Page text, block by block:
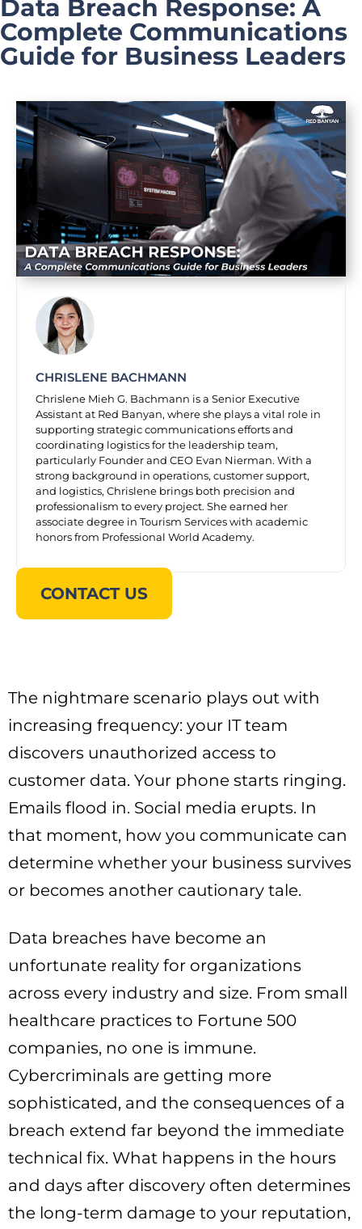
Data Breach Response: A
Complete Communications
Guide for Business Leaders
CHRISLENE BACHMANN
Chrislene Mieh G. Bachmann is a Senior Executive
Assistant at Red Banyan, where she plays a vital role in
supporting strategic communications efforts and
coordinating logistics for the leadership team,
particularly Founder and CEO Evan Nierman. With a
strong background in operations, customer support,
and logistics, Chrislene brings both precision and
professionalism to every project. She earned her
associate degree in Tourism Services with academic
honors from Professional World Academy.
CONTACT US
The nightmare scenario plays out with
increasing frequency: your IT team
discovers unauthorized access to
customer data. Your phone starts ringing.
Emails flood in. Social media erupts. In
that moment, how you communicate can
determine whether your business survives
or becomes another cautionary tale.
Data breaches have become an
unfortunate reality for organizations
across every industry and size. From small
healthcare practices to Fortune 500
companies, no one is immune.
Cybercriminals are getting more
sophisticated, and the consequences of a
breach extend far beyond the immediate
technical fix. What happens in the hours
and days after discovery often determines
the long-term damage to your reputation,